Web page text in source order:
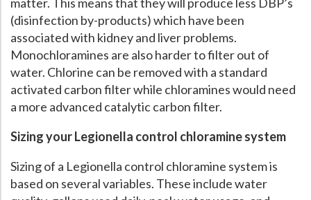
(disinfection by-products) which have been
associated with kidney and liver problems.
Monochloramines are also harder to filter out of
water. Chlorine can be removed with a standard
activated carbon filter while chloramines would need
a more advanced catalytic carbon filter.
Sizing your Legionella control chloramine system
Sizing of a Legionella control chloramine system is
based on several variables. These include water